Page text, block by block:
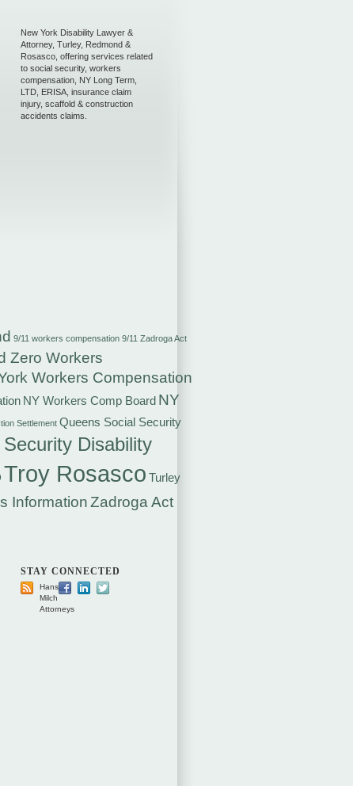
New York Disability Lawyer &
Attorney, Turley, Redmond &
Rosasco, offering services related
to social security, workers
compensation, NY Long Term,
LTD, ERISA, insurance claim
injury, scaffold & construction
accidents claims.
9/11 workers compensation 9/11 Zadroga Act
Zero Workers
Workers Compensation
NY Workers Comp Board NY
Settlement Queens Social Security
Disability
Troy Rosasco Turley
InformationZadroga Act
STAY CONNECTED
Hansen
Milch
Attorneys